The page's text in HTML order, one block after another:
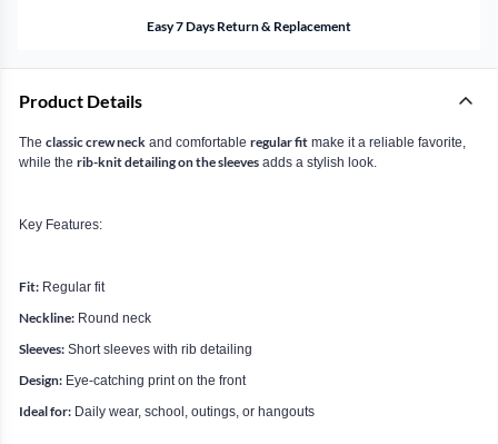
Easy 7 Days Return & Replacement
Product Details
The classic crew neck and comfortable regular fit make it a reliable favorite,
while the rib-knit detailing on the sleeves adds a stylish look.
Key Features:
Fit: Regular fit
Neckline: Round neck
Sleeves: Short sleeves with rib detailing
Design: Eye-catching print on the front
Ideal for: Daily wear, school, outings, or hangouts